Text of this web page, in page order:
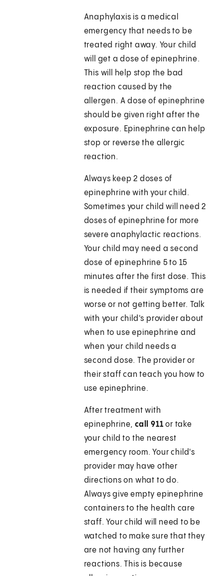
Anaphylaxis is a medical
emergency that needs to be
treated right away. Your child
will get a dose of epinephrine.
This will help stop the bad
reaction caused by the
allergen. A dose of epinephrine
should be given right after the
exposure. Epinephrine can help
stop or reverse the allergic
reaction.
Always keep 2 doses of
epinephrine with your child.
Sometimes your child will need 2
doses of epinephrine for more
severe anaphylactic reactions.
Your child may need a second
dose of epinephrine 5 to 15
minutes after the first dose. This
is needed if their symptoms are
worse or not getting better. Talk
with your child's provider about
when to use epinephrine and
when your child needs a
second dose. The provider or
their staff can teach you how to
use epinephrine.
After treatment with
epinephrine,call 911or take
your child to the nearest
emergency room. Your child's
provider may have other
directions on what to do.
Always give empty epinephrine
containers to the health care
staff. Your child will need to be
watched to make sure that they
are not having any further
reactions. This is because